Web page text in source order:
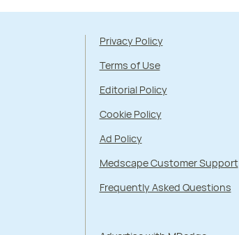
Privacy Policy
Terms of Use
Editorial Policy
Cookie Policy
Ad Policy
Medscape Customer Support
Frequently Asked Questions